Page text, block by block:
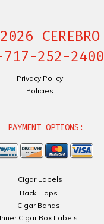
CEREBRO
252-2400
Privacy Policy
Policies
PAYMENT OPTIONS:
Cigar Labels
Back Flaps
Cigar Bands
Inner Cigar Box Labels